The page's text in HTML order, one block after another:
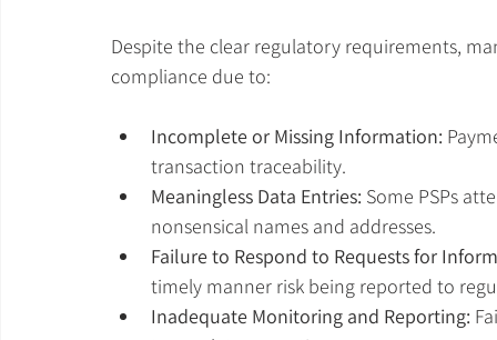
Despite the clear regulatory requirements,
compliance due to:
Incomplete or Missing Information:
transaction traceability.
Meaningless Data Entries: Some PSPs
nonsensical names and addresses.
Failure to Respond to Requests for
timely manner risk being reported to
Inadequate Monitoring and Reporting: